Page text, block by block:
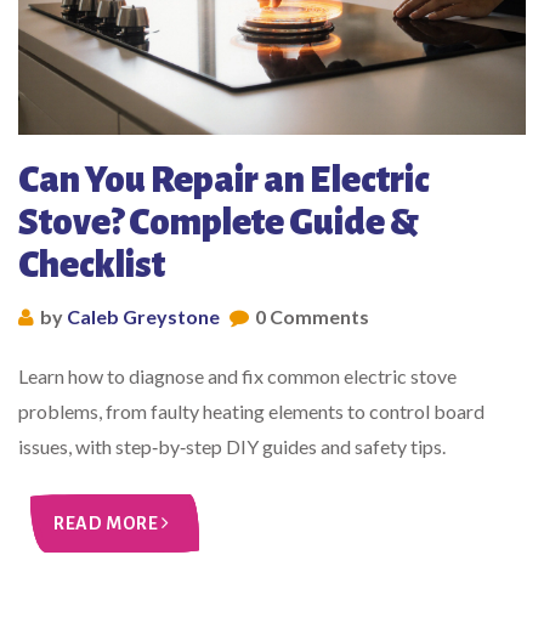
Can You Repair an Electric
Stove? Complete Guide &
Checklist
by Caleb Greystone 0 Comments
Learn how to diagnose and fix common electric stove
problems, from faulty heating elements to control board
issues, with step‑by‑step DIY guides and safety tips.
READ MORE